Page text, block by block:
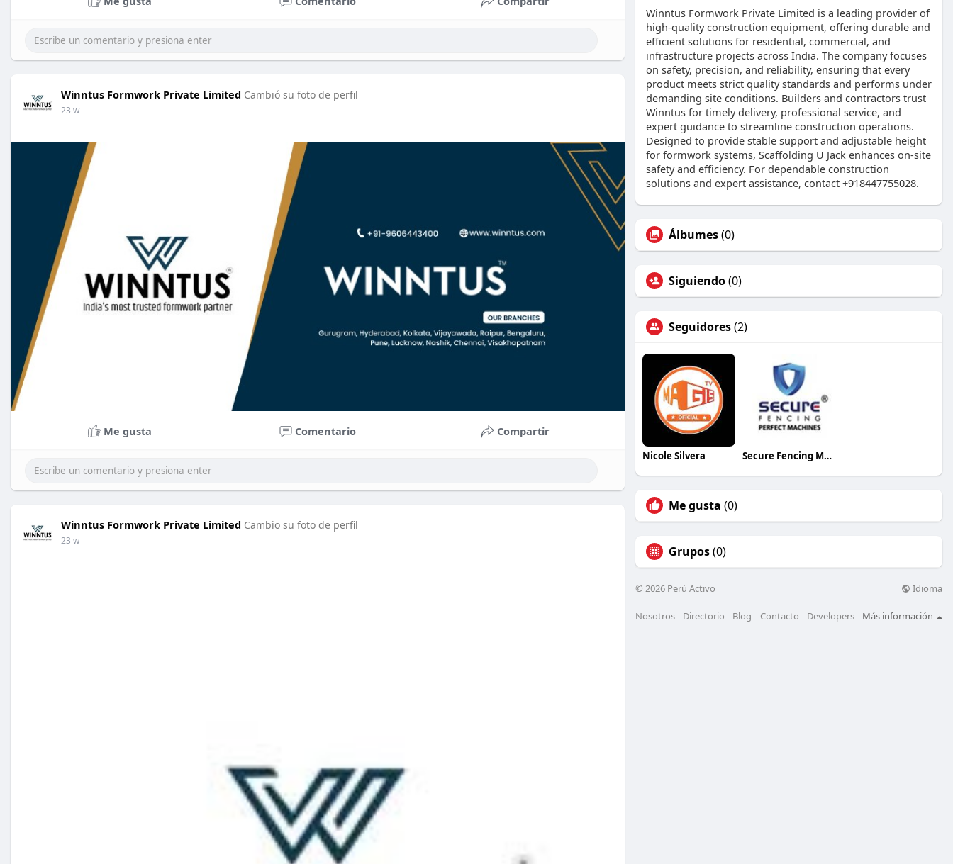
Winntus Formwork Private Limited Cambió su foto de perfil
23 w
Me gusta Comentario Compartir
Winntus Formwork Private Limited Cambio su foto de perfil
23 w
Winntus Formwork Private Limited is a leading provider of
high-quality construction equipment, offering durable and
efficient solutions for residential, commercial, and
infrastructure projects across India. The company focuses
on safety, precision, and reliability, ensuring that every
product meets strict quality standards and performs under
demanding site conditions. Builders and contractors trust
Winntus for timely delivery, professional service, and
expert guidance to streamline construction operations.
Designed to provide stable support and adjustable height
for formwork systems, Scaffolding U Jack enhances on-site
safety and efficiency. For dependable construction
solutions and expert assistance, contact +918447755028.
Álbumes(0)
Siguiendo(0)
Seguidores(2)
Nicole Silvera Secure Fencing Machine
Me gusta (0)
Grupos(0)
© 2026 Perú Activo Idioma
Nosotros Directorio Blog Contacto Developers Más información